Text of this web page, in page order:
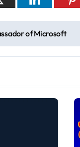
of Microsoft